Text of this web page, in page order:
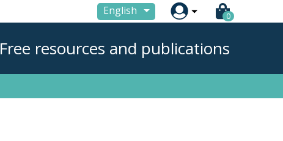
English  0
Free resources and publications